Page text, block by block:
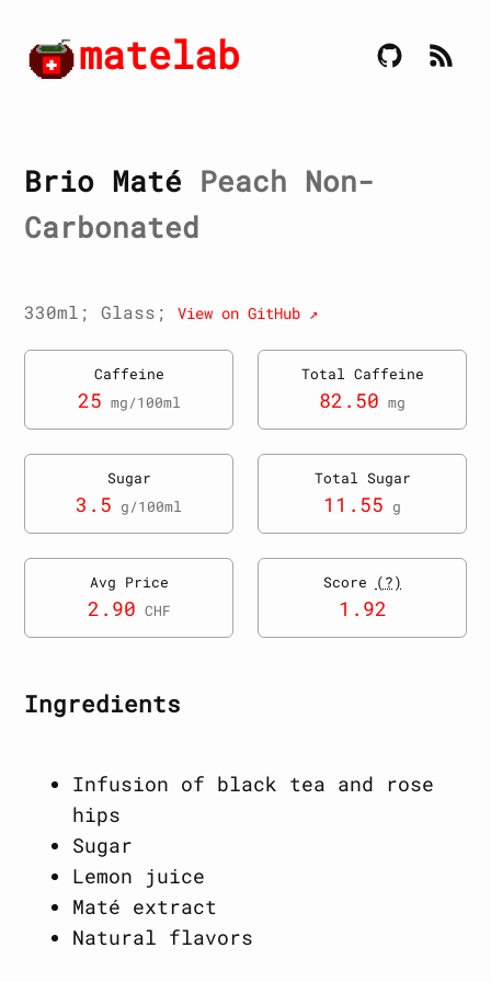
matelab
Brio Maté Peach Non-
Carbonated
330ml; Glass; View on GitHub ↗
Caffeine
25 mg/100ml
Total Caffeine
82.50 mg
Sugar
3.5 g/100ml
Total Sugar
11.55 g
Avg Price
2.90 CHF
Score (?)
1.92
Ingredients
Infusion of black tea and rose
hips
Sugar
Lemon juice
Maté extract
Natural flavors